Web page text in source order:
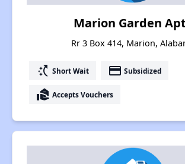
Marion Garden
Rr 3 Box 414, Marion,
switch_access_shortcut Short Wait payment Subsidized
real_estate_agent Accepts Vouchers